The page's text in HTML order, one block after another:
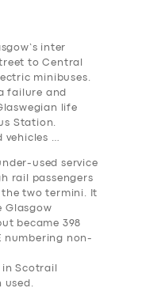
inter
to Central
minibuses.
failure and
life
Station.
vehicles …
used service
rail passengers
the two termini. It
Glasgow
became 398
numbering non-
Scotrail
used.